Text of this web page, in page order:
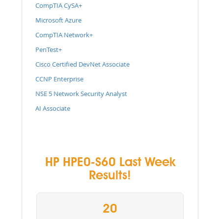
CompTIA CySA+
Microsoft Azure
CompTIA Network+
PenTest+
Cisco Certified DevNet Associate
CCNP Enterprise
NSE 5 Network Security Analyst
AI Associate
HP HPE0-S60 Last Week
Results!
20